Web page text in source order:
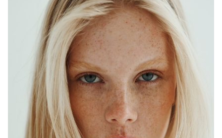
ADELAIDE
MELBOURNE
HEIGHT 179CM
WAIST
64CM